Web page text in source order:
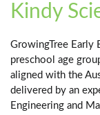
Kindy
GrowingTree Early
preschool age
aligned with the
delivered by an
Engineering and